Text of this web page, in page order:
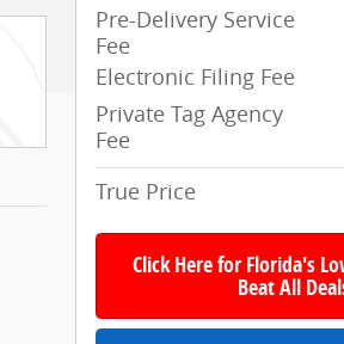
Pre-Delivery Service
Fee
Electronic Filing Fee
Private Tag Agency
Fee
True Price
Click Here for Florida's
Beat All